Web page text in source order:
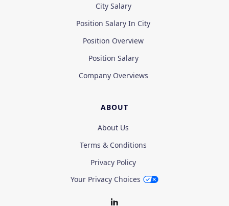
City Salary
Position Salary In City
Position Overview
Position Salary
Company Overviews
ABOUT
About Us
Terms & Conditions
Privacy Policy
Your Privacy Choices